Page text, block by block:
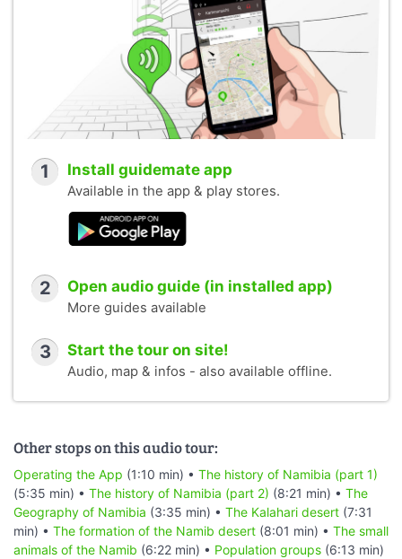
1 Install guidemate app
Available in the app & play stores.
2 Open audio guide (in installed app)
More guides available
3 Start the tour on site!
Audio, map & infos - also available offline.
Other stops on this audio tour:
Operating the App (1:10 min) • The history of Namibia (part 1)
(5:35 min) • The history of Namibia (part 2) (8:21 min) • The
Geography of Namibia (3:35 min) • The Kalahari desert (7:31
min) • The formation of the Namib desert (8:01 min) • The small
animals of the Namib (6:22 min) • Population groups (6:13 min)